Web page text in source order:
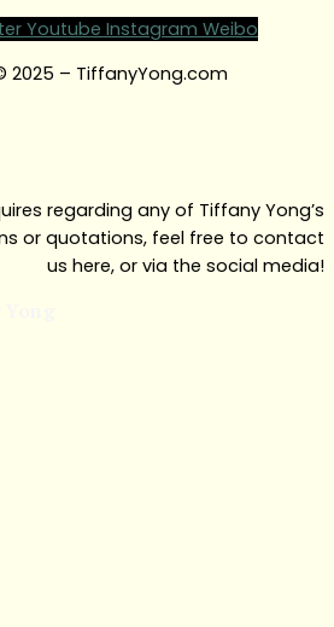
Youtube Instagram Weibo
2025 – TiffanyYong.com
regarding any of Tiffany Yong’s
or quotations, feel free to contact
us here, or via the social media!